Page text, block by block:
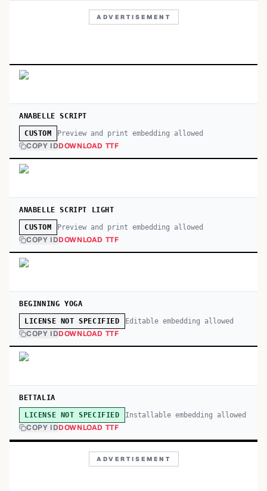
ADVERTISEMENT
ANABELLE SCRIPT
CUSTOM Preview and print embedding allowed
COPY IDDOWNLOAD TTF
ANABELLE SCRIPT LIGHT
CUSTOM Preview and print embedding allowed
COPY IDDOWNLOAD TTF
BEGINNING YOGA
LICENSE NOT SPECIFIED Editable embedding allowed
COPY IDDOWNLOAD TTF
BETTALIA
LICENSE NOT SPECIFIED Installable embedding allowed
COPY IDDOWNLOAD TTF
ADVERTISEMENT